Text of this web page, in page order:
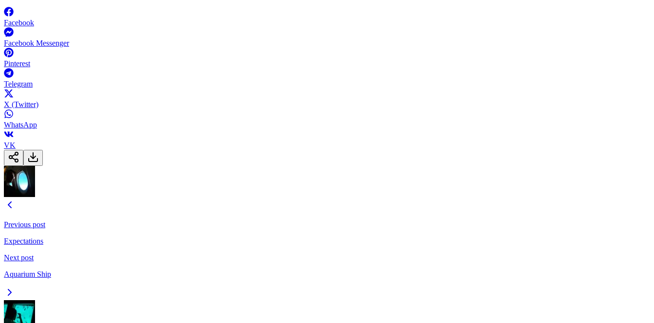
Facebook
Facebook Messenger
Pinterest
Telegram
X (Twitter)
WhatsApp
VK
Previous post
Expectations
Next post
Aquarium Ship